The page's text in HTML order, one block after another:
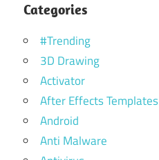
Categories
#Trending
3D Drawing
Activator
After Effects Templates
Android
Anti Malware